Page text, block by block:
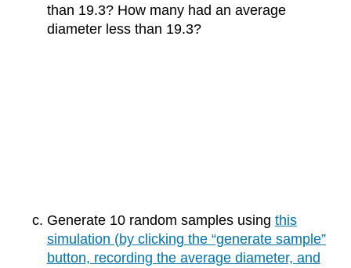
than 19.3? How many had an average
diameter less than 19.3?
Generate 10 random samples using this
simulation (by clicking the “generate sample”
button, recording the average diameter, and